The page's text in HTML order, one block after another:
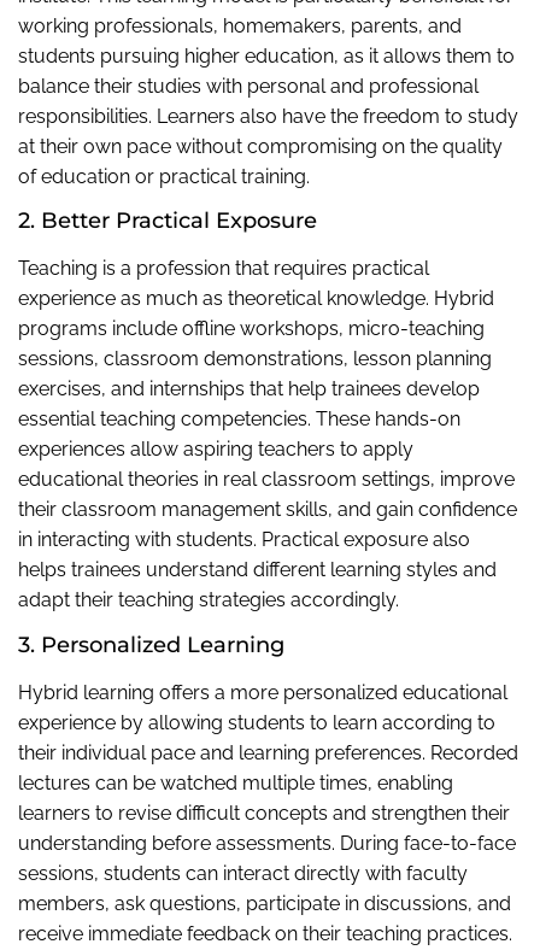
working professionals, homemakers, parents, and
students pursuing higher education, as it allows them to
balance their studies with personal and professional
responsibilities. Learners also have the freedom to study
at their own pace without compromising on the quality
of education or practical training.
2. Better Practical Exposure
Teaching is a profession that requires practical
experience as much as theoretical knowledge. Hybrid
programs include offline workshops, micro-teaching
sessions, classroom demonstrations, lesson planning
exercises, and internships that help trainees develop
essential teaching competencies. These hands-on
experiences allow aspiring teachers to apply
educational theories in real classroom settings, improve
their classroom management skills, and gain confidence
in interacting with students. Practical exposure also
helps trainees understand different learning styles and
adapt their teaching strategies accordingly.
3. Personalized Learning
Hybrid learning offers a more personalized educational
experience by allowing students to learn according to
their individual pace and learning preferences. Recorded
lectures can be watched multiple times, enabling
learners to revise difficult concepts and strengthen their
understanding before assessments. During face-to-face
sessions, students can interact directly with faculty
members, ask questions, participate in discussions, and
receive immediate feedback on their teaching practices.